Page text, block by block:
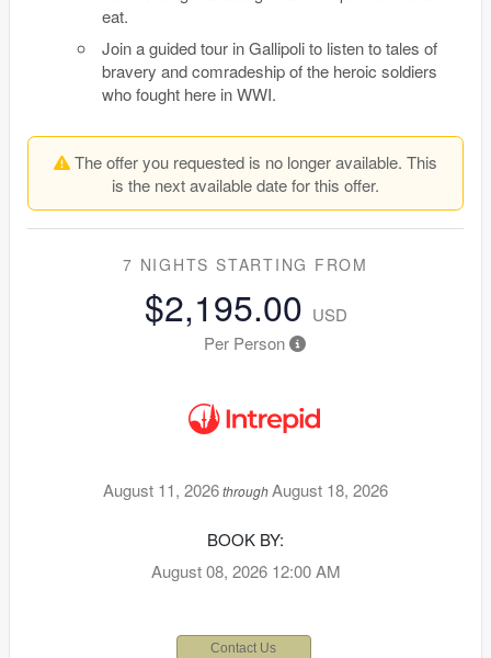
eat.
Join a guided tour in Gallipoli to listen to tales of
bravery and comradeship of the heroic soldiers
who fought here in WWI.
The offer you requested is no longer available. This
is the next available date for this offer.
7 NIGHTS STARTING FROM
$2,195.00 USD
Per Person
August 11, 2026throughAugust 18, 2026
BOOK BY:
August 08, 2026 12:00 AM
Contact Us